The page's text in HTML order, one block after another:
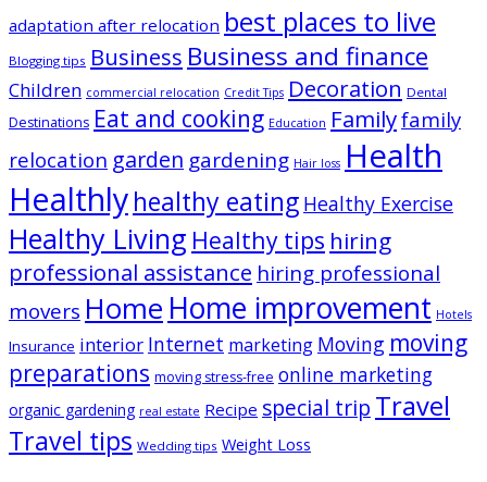
adaptation after relocation best places to live
Blogging tips Business Business and finance
Children commercial relocation Credit Tips Decoration Dental
Destinations Eat and cooking Education Familyfamily
relocation garden gardening Hair loss Health
Healthlyhealthy eating Healthy Exercise
Healthy Living Healthy tips hiring
professional assistance hiring professional
movers Home Home improvement Hotels
Insurance interior Internet marketing Moving moving
preparations moving stress-free online marketing
organic gardening real estate Recipe special trip Travel
Travel tips Wedding tips Weight Loss